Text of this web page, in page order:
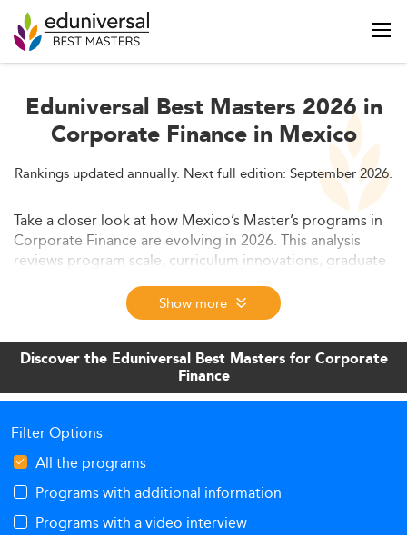
Eduniversal Best Masters 2026 in
Corporate Finance in Mexico
Rankings updated annually. Next full edition: September 2026.
Take a closer look at how Mexico’s Master’s programs in
Corporate Finance are evolving in 2026. This analysis
reviews program scale, curriculum innovations, graduate
outcomes, funding opportunities, and global positioning.
Discover how institutions are adapting their offerings to
address growing demand and new economic challenges.
Show more
Discover the Eduniversal Best Masters for Corporate
Finance
Filter Options
All the programs
Programs with additional information
Programs with a video interview